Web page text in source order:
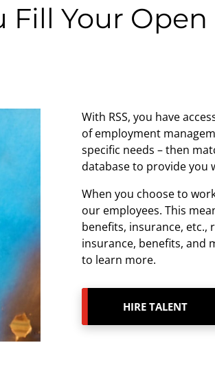
Fill Your Open
With RSS, you have
of employment
specific needs – then
database to provide you
When you choose to
our employees. This
benefits, insurance, etc.,
insurance, benefits, and
to learn more.
HIRE TALENT